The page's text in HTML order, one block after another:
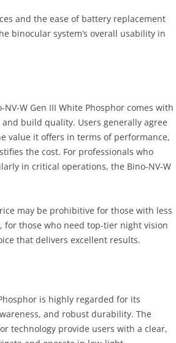
and the ease of battery replacement
binocular system’s overall usability in
W Gen III White Phosphor comes with
build quality. Users generally agree
value it offers in terms of performance,
the cost. For professionals who
in critical operations, the Bino-NV-W
may be prohibitive for those with less
for those who need top-tier night vision
that delivers excellent results.
is highly regarded for its
and robust durability. The
technology provide users with a clear,